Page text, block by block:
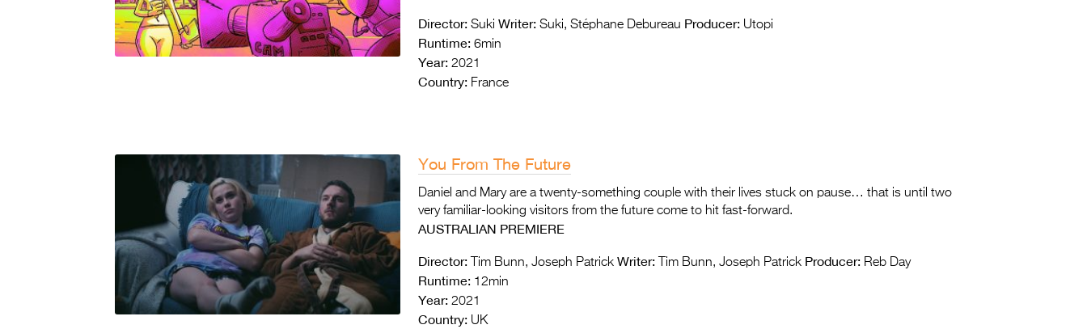
Director: Suki Writer: Suki, Stéphane Debureau Producer: Utopi
Runtime: 6min
Year: 2021
Country: France
You From The Future
Daniel and Mary are a twenty-something couple with their lives stuck on pause… that is until two
very familiar-looking visitors from the future come to hit fast-forward.
AUSTRALIAN PREMIERE
Director: Tim Bunn, Joseph Patrick Writer: Tim Bunn, Joseph Patrick Producer: Reb Day
Runtime: 12min
Year: 2021
Country: UK